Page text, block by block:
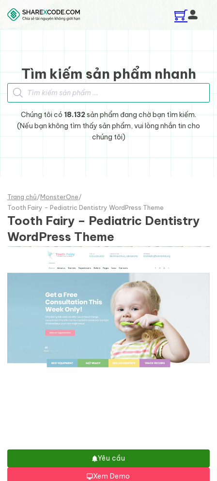
Skip to main content
Skip to footer
Tìm kiếm sản phẩm nhanh
Tìm kiếm sản phẩm
Chúng tôi có 18.132sản phẩm đang chờ bạn tìm kiếm.
(Nếu bạn không tìm thấy sản phẩm, vui lòng nhắn tin cho
chúng tôi)
Trang chủ/MonsterOne/
Tooth Fairy - Pediatric Dentistry WordPress Theme
Tooth Fairy – Pediatric Dentistry
WordPress Theme
Yêu cầu
Xem Demo